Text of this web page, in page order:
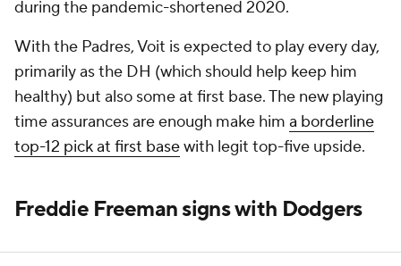
during the pandemic-shortened 2020.
With the Padres, Voit is expected to play every day,
primarily as the DH (which should help keep him
healthy) but also some at first base. The new playing
time assurances are enough make him a borderline
top-12 pick at first basewith legit top-five upside.
Freddie Freeman signs with Dodgers